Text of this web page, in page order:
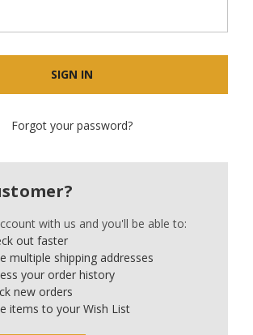
Forgot your password?
with us and you'll be able to:
out faster
multiple shipping addresses
your order history
new orders
items to your Wish List